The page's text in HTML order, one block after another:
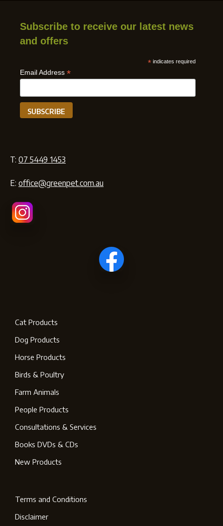
Subscribe to receive our latest news
and offers
* indicates required
Email Address *
T: 07 5449 1453
E: office@greenpet.com.au
Cat Products
Dog Products
Horse Products
Birds & Poultry
Farm Animals
People Products
Consultations & Services
Books DVDs & CDs
New Products
Terms and Conditions
Disclaimer